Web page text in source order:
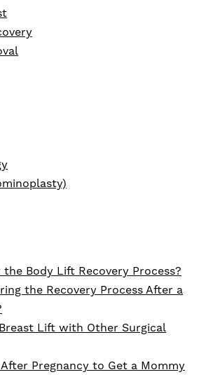
Body Lift Recovery Process?
the Recovery Process After a
Lift with Other Surgical
Pregnancy to Get a Mommy